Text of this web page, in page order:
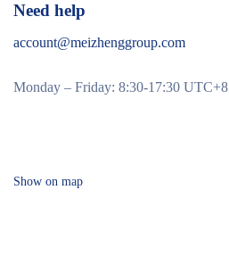
Need help
account@meizhenggroup.com
Monday – Friday: 8:30-17:30 UTC+8
Show on map